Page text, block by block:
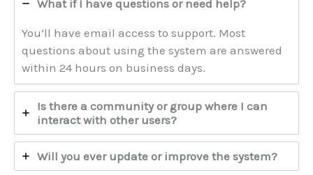
What if I have questions or need help?
You’ll have email access to support. Most
questions about using the system are answered
within 24 hours on business days.
Is there a community or group where I can
interact with other users?
Will you ever update or improve the system?